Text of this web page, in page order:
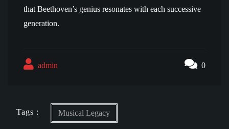
that Beethoven’s genius resonates with each successive
generation.
admin 0
Tags : Musical Legacy